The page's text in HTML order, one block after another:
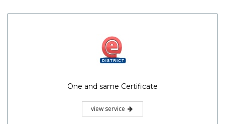
One and same Certificate
view service